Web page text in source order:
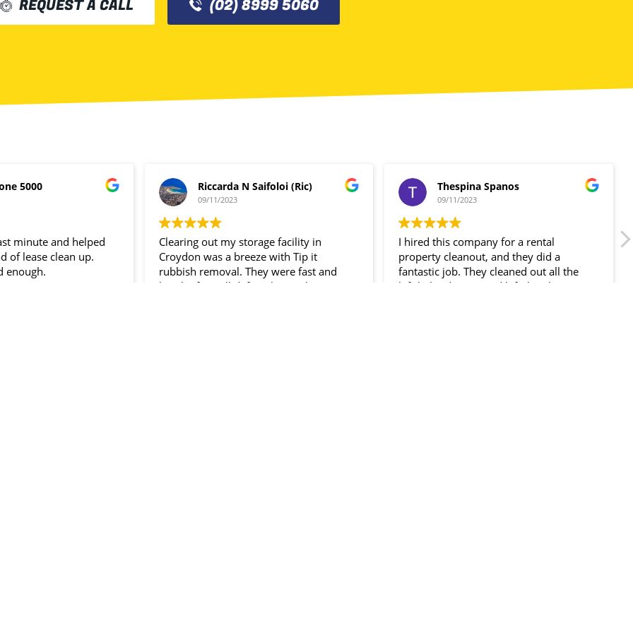
REQUEST A CALL (02) 8999 5060
5000
minute and helped
of lease clean up.
enough.
Riccarda N Saifoloi (Ric)
09/11/2023
Clearing out my storage facility in
Croydon was a breeze with Tip it
rubbish removal. They were fast and
hassle- free. I’ll definitely use their
Thespina Spanos
09/11/2023
I hired this company for a rental
property cleanout, and they did a
fantastic job. They cleaned out all the
left-behind items and left the place